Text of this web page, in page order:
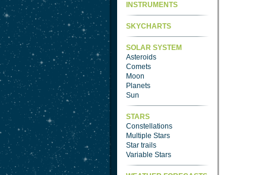
INSTRUMENTS
SKYCHARTS
SOLAR SYSTEM
Asteroids
Comets
Moon
Planets
Sun
STARS
Constellations
Multiple Stars
Star trails
Variable Stars